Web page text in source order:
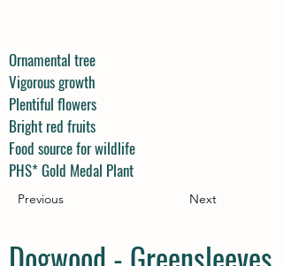
Ornamental tree
Vigorous growth
Plentiful flowers
Bright red fruits
Food source for wildlife
PHS* Gold Medal Plant
Previous Next